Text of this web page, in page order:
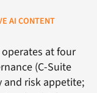
AI CONTENT
at four
(C-Suite
and risk appetite;